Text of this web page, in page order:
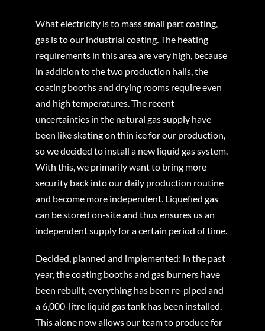
What electricity is to mass small part coating,
gas is to our industrial coating. The heating
requirements in this area are very high, because
in addition to the two production halls, the
coating booths and drying rooms require even
and high temperatures. The recent
uncertainties in the natural gas supply have
been like skating on thin ice for our production,
so we decided to install a new liquid gas system.
With this, we primarily want to bring more
security back into our daily production routine
and become more independent. Liquefied gas
can be stored on-site and thus ensures us an
independent supply for a certain period of time.
Decided, planned and implemented: in the past
year, the coating booths and gas burners have
been rebuilt, everything has been re-piped and
a 6,000-litre liquid gas tank has been installed.
This alone now allows our team to produce for